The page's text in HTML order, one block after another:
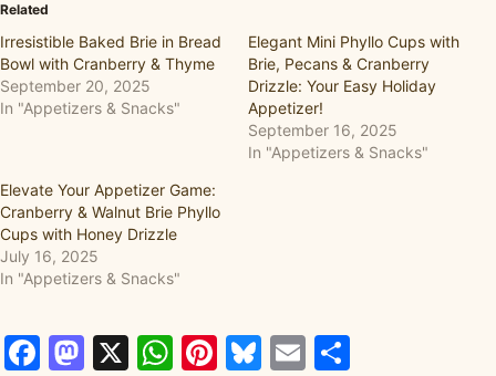
Related
Irresistible Baked Brie in Bread
Bowl with Cranberry & Thyme
September 20, 2025
In "Appetizers & Snacks"
Elegant Mini Phyllo Cups with
Brie, Pecans & Cranberry
Drizzle: Your Easy Holiday
Appetizer!
September 16, 2025
In "Appetizers & Snacks"
Elevate Your Appetizer Game:
Cranberry & Walnut Brie Phyllo
Cups with Honey Drizzle
July 16, 2025
In "Appetizers & Snacks"
Facebook
Mastodon
X WhatsApp
Pinterest
Bluesky
Email